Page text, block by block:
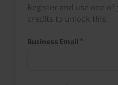
Register and use one
credits to unlock this.
Business Email